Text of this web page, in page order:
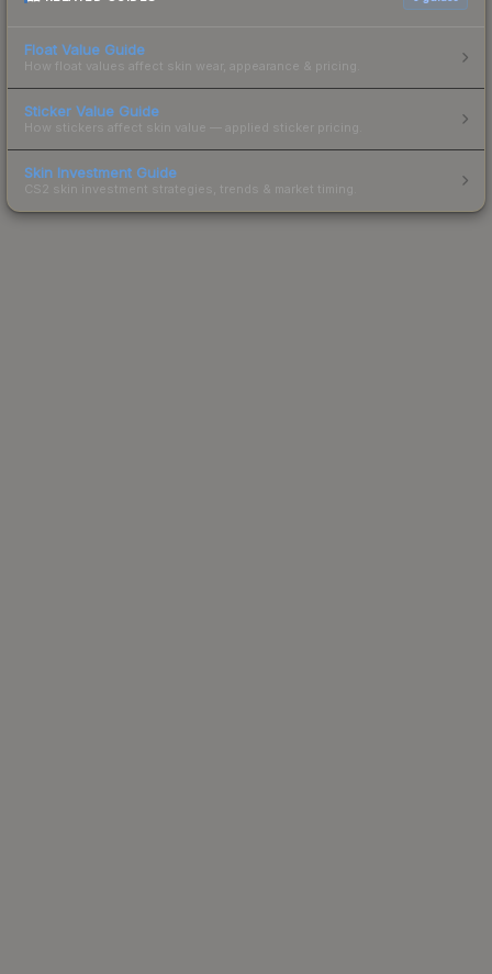
Float Value Guide
How float values affect skin wear, appearance & pricing.
Sticker Value Guide
How stickers affect skin value — applied sticker pricing.
Skin Investment Guide
CS2 skin investment strategies, trends & market timing.